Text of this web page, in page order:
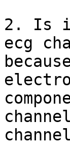
2. Is
ecg